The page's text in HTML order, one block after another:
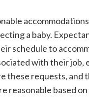
a baby.
schedule to
with their job,
these requests,
reasonable based